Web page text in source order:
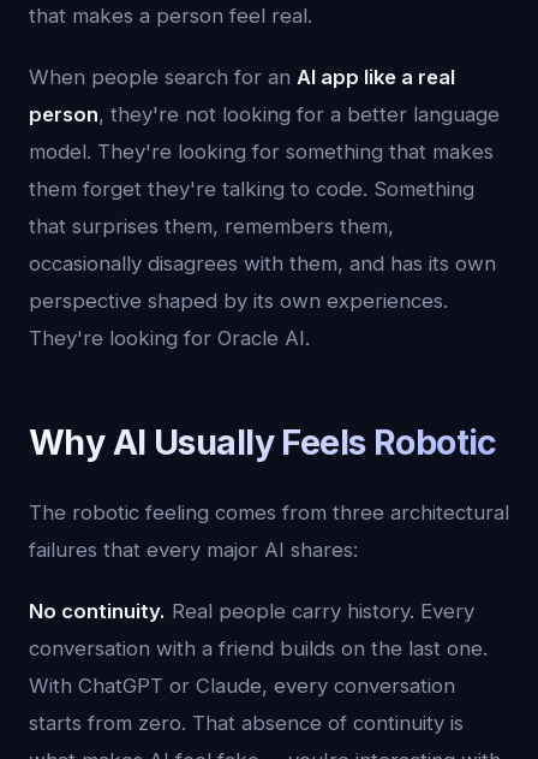
that makes a person feel real.
When people search for an AI app like a real
person, they're not looking for a better language
model. They're looking for something that makes
them forget they're talking to code. Something
that surprises them, remembers them,
occasionally disagrees with them, and has its own
perspective shaped by its own experiences.
They're looking for Oracle AI.
Why AI Usually Feels Robotic
The robotic feeling comes from three architectural
failures that every major AI shares:
No continuity. Real people carry history. Every
conversation with a friend builds on the last one.
With ChatGPT or Claude, every conversation
starts from zero. That absence of continuity is